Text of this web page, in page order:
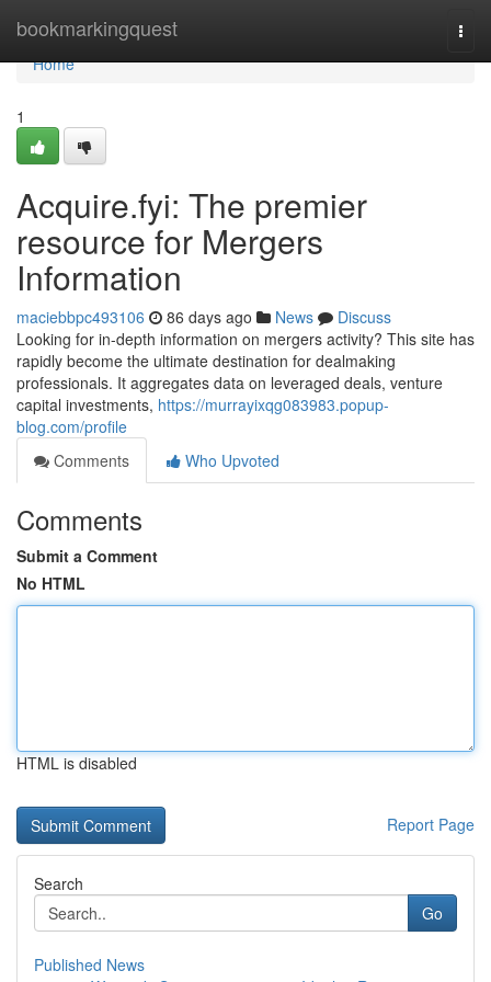
bookmarkingquest
Home
Home
1
Acquire.fyi: The premier
resource for Mergers
Information
maciebbpc493106 86 days ago News
Discuss
Looking for in-depth information on mergers activity? This site has
rapidly become the ultimate destination for dealmaking
professionals. It aggregates data on leveraged deals, venture
capital investments, https://murrayixqg083983.popup-
blog.com/profile
Comments
Who Upvoted
Comments
Submit a Comment
No HTML
HTML is disabled
Report Page
Search
Go
Published News